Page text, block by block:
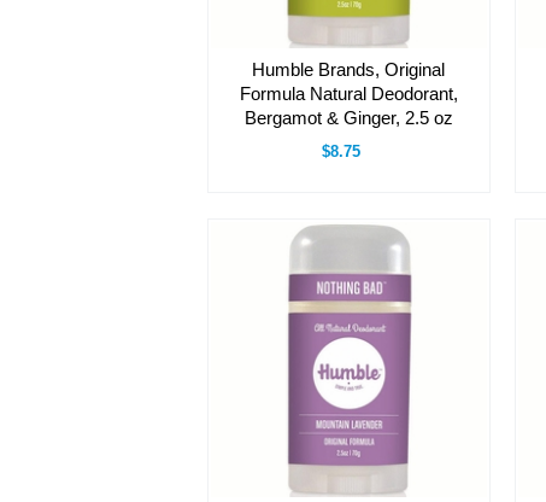
Humble Brands, Original
Formula Natural Deodorant,
Bergamot & Ginger, 2.5 oz
$8.75